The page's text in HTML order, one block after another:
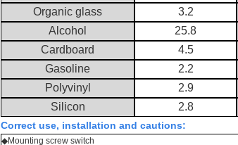
Organic glass
3.2
Alcohol
25.8
Cardboard
4.5
Gasoline
2.2
Polyvinyl
2.9
Silicon
2.8
Correct use, installation and cautions:
◆Mounting screw switch